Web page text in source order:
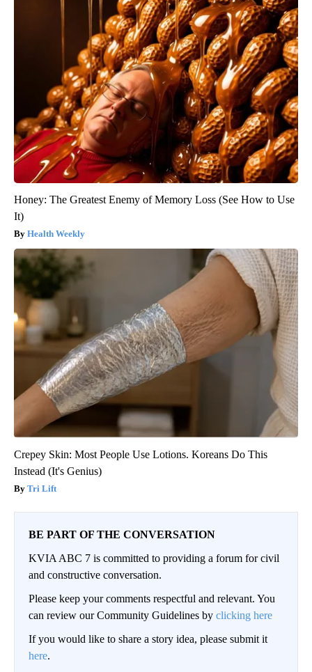
Honey: The Greatest Enemy of Memory Loss (See How to Use
It)
Health Weekly
Crepey Skin: Most People Use Lotions. Koreans Do This
Instead (It's Genius)
Tri Lift
BE PART OF THE CONVERSATION
KVIA ABC 7 is committed to providing a forum for civil
and constructive conversation.
Please keep your comments respectful and relevant. You
can review our Community Guidelines by clicking here
If you would like to share a story idea, please submit it
here.